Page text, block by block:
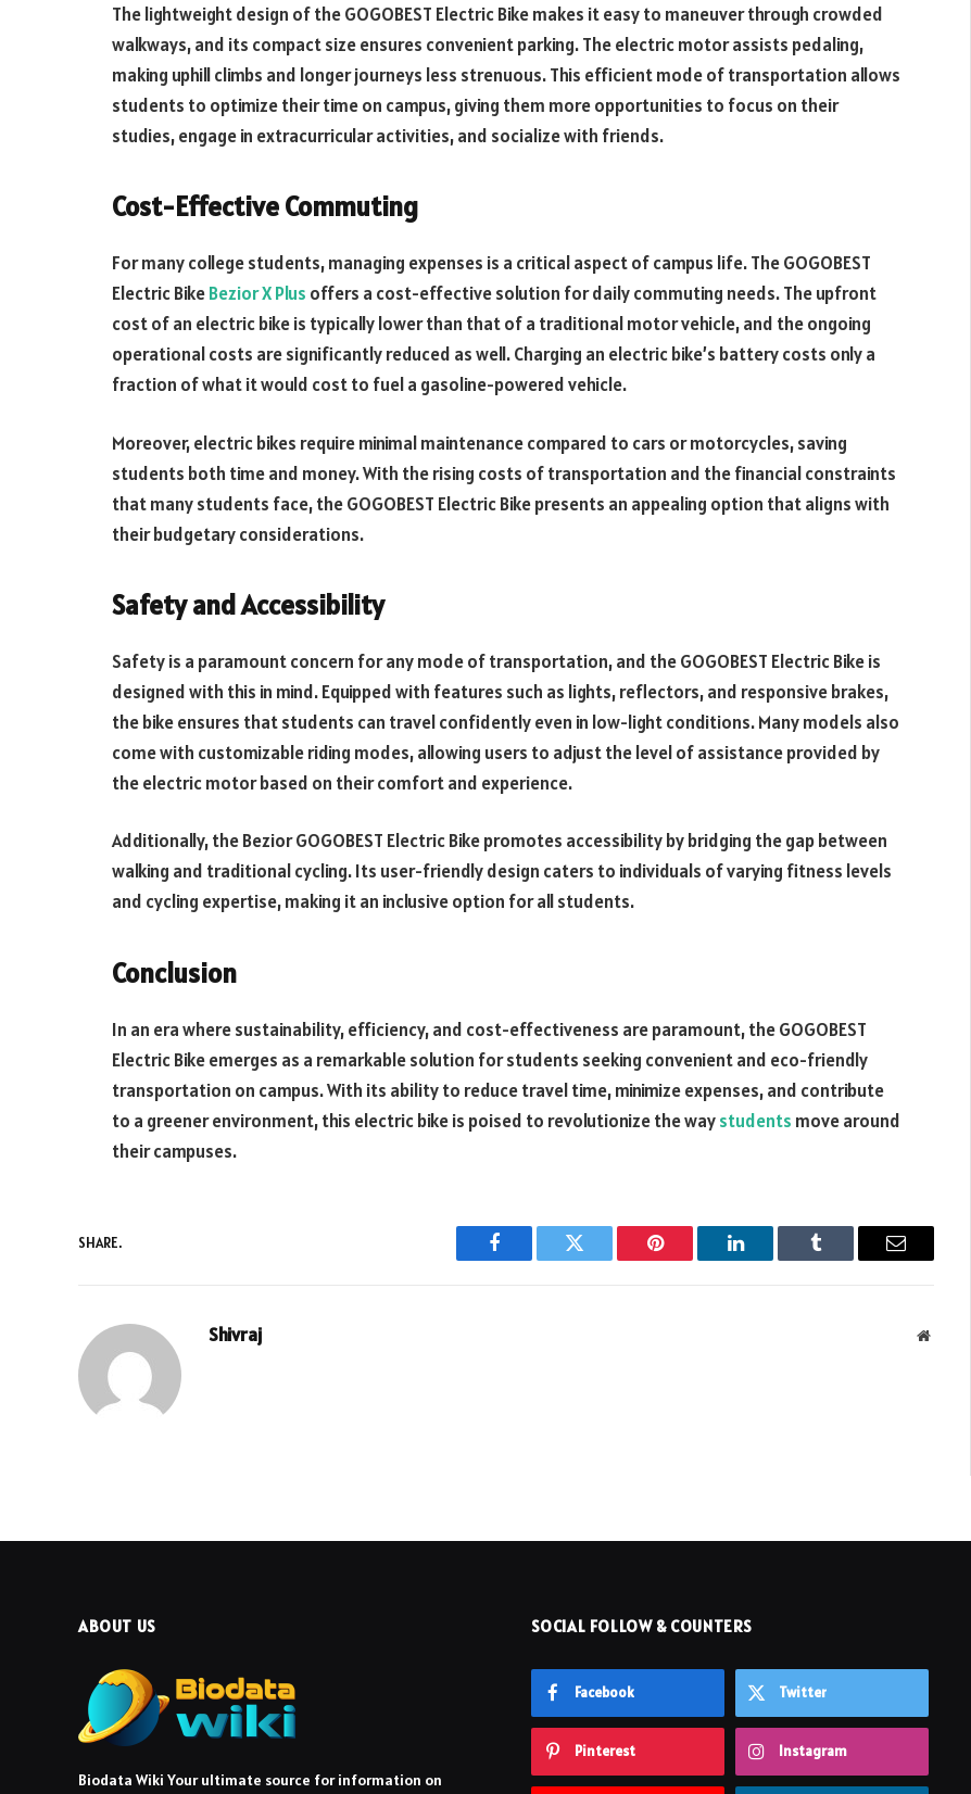
The lightweight design of the GOGOBEST Electric Bike makes it easy to maneuver through crowded
walkways, and its compact size ensures convenient parking. The electric motor assists pedaling,
making uphill climbs and longer journeys less strenuous. This efficient mode of transportation allows
students to optimize their time on campus, giving them more opportunities to focus on their
studies, engage in extracurricular activities, and socialize with friends.
Cost-Effective Commuting
For many college students, managing expenses is a critical aspect of campus life. The GOGOBEST
Electric BikeBezior X Plus offers a cost-effective solution for daily commuting needs. The upfront
cost of an electric bike is typically lower than that of a traditional motor vehicle, and the ongoing
operational costs are significantly reduced as well. Charging an electric bike’s battery costs only a
fraction of what it would cost to fuel a gasoline-powered vehicle.
Moreover, electric bikes require minimal maintenance compared to cars or motorcycles, saving
students both time and money. With the rising costs of transportation and the financial constraints
that many students face, the GOGOBEST Electric Bike presents an appealing option that aligns with
their budgetary considerations.
Safety and Accessibility
Safety is a paramount concern for any mode of transportation, and the GOGOBEST Electric Bike is
designed with this in mind. Equipped with features such as lights, reflectors, and responsive brakes,
the bike ensures that students can travel confidently even in low-light conditions. Many models also
come with customizable riding modes, allowing users to adjust the level of assistance provided by
the electric motor based on their comfort and experience.
Additionally, the Bezior GOGOBEST Electric Bike promotes accessibility by bridging the gap between
walking and traditional cycling. Its user-friendly design caters to individuals of varying fitness levels
and cycling expertise, making it an inclusive option for all students.
Conclusion
In an era where sustainability, efficiency, and cost-effectiveness are paramount, the GOGOBEST
Electric Bike emerges as a remarkable solution for students seeking convenient and eco-friendly
transportation on campus. With its ability to reduce travel time, minimize expenses, and contribute
to a greener environment, this electric bike is poised to revolutionize the waystudents move around
their campuses.
SHARE.
Facebook Twitter Pinterest LinkedIn Tumblr Email
Shivraj Website
ABOUT US
Biodata Wiki Your ultimate source for information on
SOCIAL FOLLOW & COUNTERS
Facebook Twitter
Pinterest Instagram